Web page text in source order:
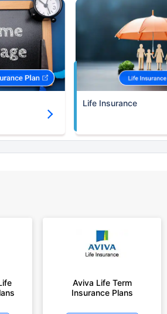
Life Insurance
Aviva Life Term
Insurance Plans